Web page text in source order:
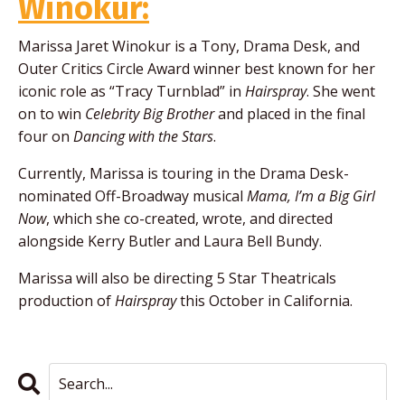
Marissa Jaret Winokur is a Tony, Drama Desk, and
Outer Critics Circle Award winner best known for her
iconic role as “Tracy Turnblad” in Hairspray. She went
on to win Celebrity Big Brotherand placed in the final
four on Dancing with the Stars.
Currently, Marissa is touring in the Drama Desk-
nominated Off-Broadway musical Mama, I’m a Big Girl
Now, which she co-created, wrote, and directed
alongside Kerry Butler and Laura Bell Bundy.
Marissa will also be directing 5 Star Theatricals
production ofHairspraythis October in California.